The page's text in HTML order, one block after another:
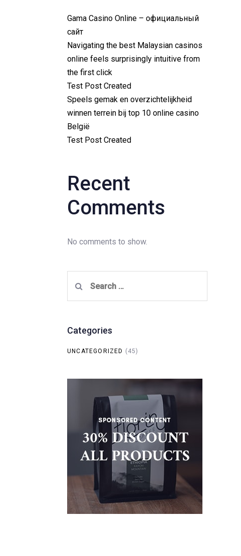
Gama Casino Online – официальный
сайт
Navigating the best Malaysian casinos
online feels surprisingly intuitive from
the first click
Test Post Created
Speels gemak en overzichtelijkheid
winnen terrein bij top 10 online casino
België
Test Post Created
Recent
Comments
No comments to show.
for:
Categories
UNCATEGORIZED (45)